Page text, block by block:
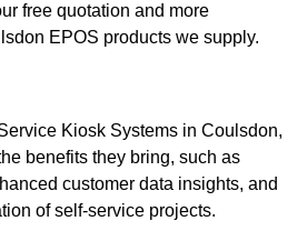
free quotation and more
EPOS products we supply.
Kiosk Systems in Coulsdon,
benefits they bring, such as
customer data insights, and
of self-service projects.